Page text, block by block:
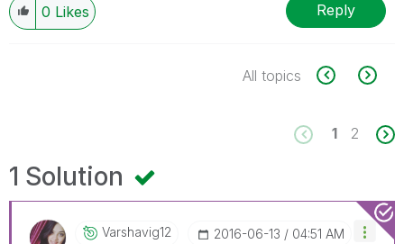
0 Likes Reply
All topics
1 2
1 Solution
Varshavig12 ‎2016-06-13 04:51 AM